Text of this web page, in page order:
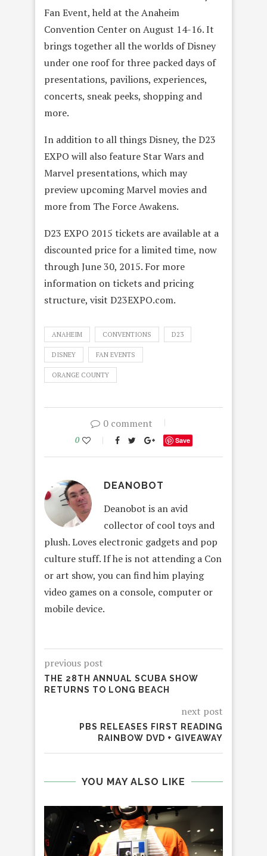
Fan Event, held at the Anaheim
Convention Center on August 14-16. It
brings together all the worlds of Disney
under one roof for three packed days of
presentations, pavilions, experiences,
concerts, sneak peeks, shopping and
more.
In addition to all things Disney, the D23
EXPO will also feature Star Wars and
Marvel presentations, which may
preview upcoming Marvel movies and
more from The Force Awakens.
D23 EXPO 2015 tickets are available at a
discounted price for a limited time, now
through June 30, 2015. For more
information on tickets and pricing
structure, visit D23EXPO.com.
ANAHEIM CONVENTIONS D23
DISNEY FAN EVENTS
ORANGE COUNTY
0 comment
0 Save
DEANOBOT
Deanobot is an avid
collector of cool toys and
plush. Loves electronic gadgets and pop
culture stuff. If he is not attending a Con
or art show, you can find him playing
video games on a console, computer or
mobile device.
previous post
THE 28TH ANNUAL SCUBA SHOW
RETURNS TO LONG BEACH
next post
PBS RELEASES FIRST READING
RAINBOW DVD + GIVEAWAY
YOU MAY ALSO LIKE